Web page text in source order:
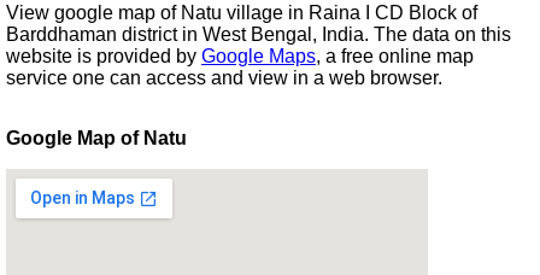
View google map of Natu village in Raina I CD Block of
Barddhaman district in West Bengal, India. The data on this
website is provided by Google Maps, a free online map
service one can access and view in a web browser.
Google Map of Natu